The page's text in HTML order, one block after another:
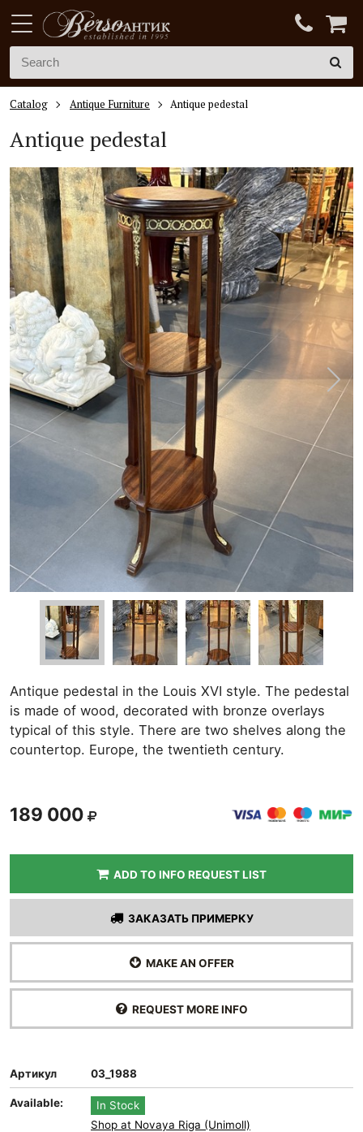
Catalog Antique Furniture Antique pedestal
Antique pedestal
Antique pedestal in the Louis XVI style. The pedestal
is made of wood, decorated with bronze overlays
typical of this style. There are two shelves along the
countertop. Europe, the twentieth century.
189 000
ADD TO INFO REQUEST LIST
ЗАКАЗАТЬ ПРИМЕРКУ
MAKE AN OFFER
REQUEST MORE INFO
Артикул 03_1988
Available:
In Stock
Shop at Novaya Riga (Unimoll)